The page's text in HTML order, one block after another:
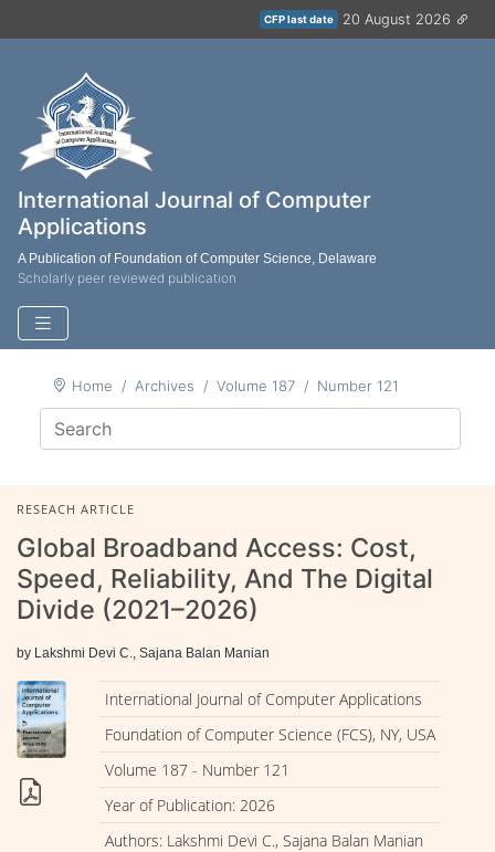
CFP last date 20 August 2026
International Journal of Computer
Applications
A Publication of Foundation of Computer Science, Delaware
Scholarly peer reviewed publication
Home Archives Volume 187 Number 121
RESEACH ARTICLE
Global Broadband Access: Cost,
Speed, Reliability, And The Digital
Divide (2021–2026)
by Lakshmi Devi C., Sajana Balan Manian
International Journal of Computer Applications
Foundation of Computer Science (FCS), NY, USA
Volume 187 - Number 121
Year of Publication: 2026
Authors: Lakshmi Devi C., Sajana Balan Manian